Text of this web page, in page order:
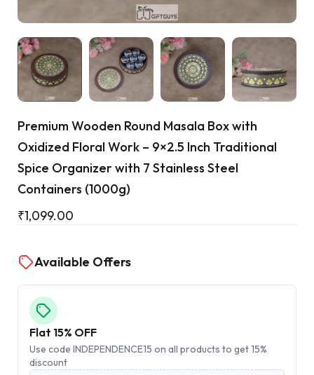
Premium Wooden Round Masala Box with
Oxidized Floral Work – 9×2.5 Inch Traditional
Spice Organizer with 7 Stainless Steel
Containers (1000g)
₹1,099.00
Available Offers
Flat 15% OFF
Use code INDEPENDENCE15 on all products to get 15%
discount